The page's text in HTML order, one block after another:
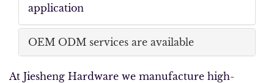
application
OEM ODM services are available
At Jiesheng Hardware we manufacture high-